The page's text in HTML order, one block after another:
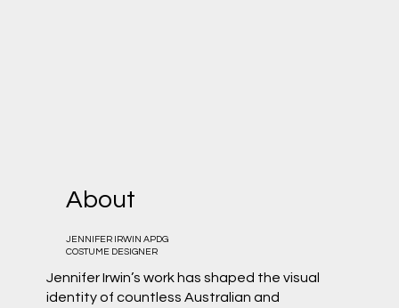
About
JENNIFER IRWIN APDG
COSTUME DESIGNER
Jennifer Irwin’s work has shaped the visual
identity of countless Australian and